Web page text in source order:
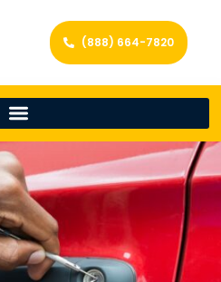
(888) 664-7820